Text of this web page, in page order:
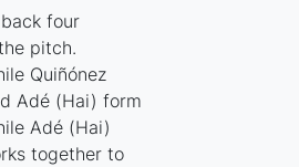
four
pitch.
Quiñónez
Adé (Hai) form
Adé (Hai)
together to